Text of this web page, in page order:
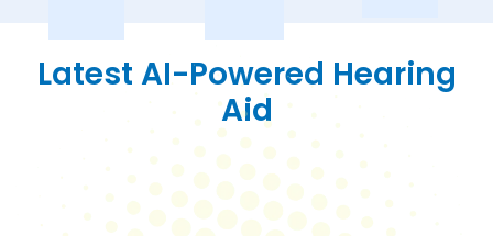
Latest AI-Powered Hearing
Aid